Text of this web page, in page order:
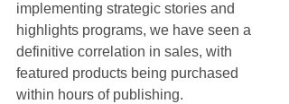
implementing strategic stories and
highlights programs, we have seen a
definitive correlation in sales, with
featured products being purchased
within hours of publishing.